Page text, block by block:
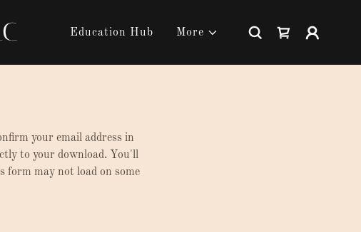
Education Hub More
your email address in
to your download. You'll
form may not load on some